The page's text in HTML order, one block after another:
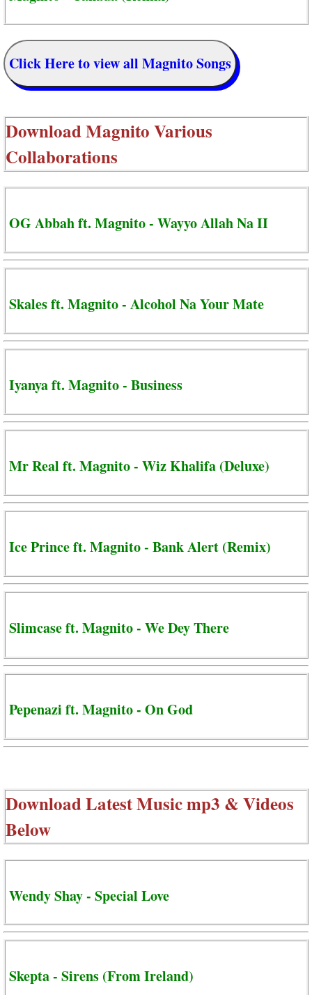
Click Here to view all Magnito Songs
DownloadMagnito Various
Collaborations
OG Abbah ft. Magnito - Wayyo Allah Na II
Skales ft. Magnito - Alcohol Na Your Mate
Iyanya ft. Magnito - Business
Mr Real ft. Magnito - Wiz Khalifa (Deluxe)
Ice Prince ft. Magnito - Bank Alert (Remix)
Slimcase ft. Magnito - We Dey There
Pepenazi ft. Magnito - On God
Download Latest Music mp3 & Videos
Below
Wendy Shay - Special Love
Skepta - Sirens (From Ireland)